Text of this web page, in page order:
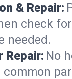
& Repair:
check
needed.
Repair: No
common